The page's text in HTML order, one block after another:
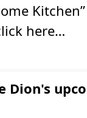
Kitchen”
here…
Dion's